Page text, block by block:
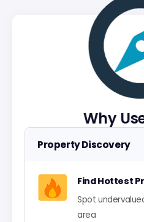
Why
Property Discovery
Find Hottest
Spot
area